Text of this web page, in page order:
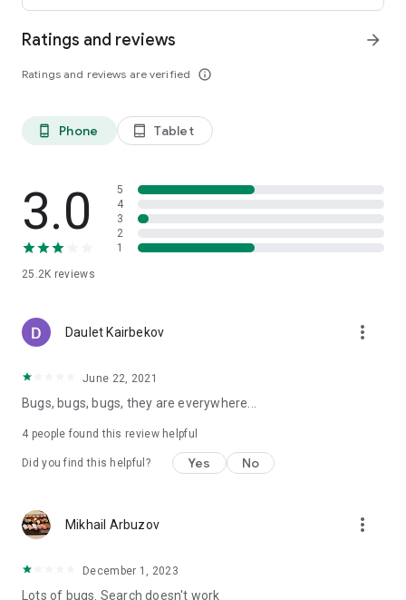
Ratings and reviews
Ratings and reviews are verified info_outline
arrow_forward
phone_android Phone tablet_android Tablet
3.0
25.2K reviews
5
4
3
2
1
Daulet Kairbekov more_vert
June 22, 2021
Bugs, bugs, bugs, they are everywhere...
4 people found this review helpful
Did you find this helpful? Yes No
Mikhail Arbuzov more_vert
December 1, 2023
Lots of bugs. Search doesn't work